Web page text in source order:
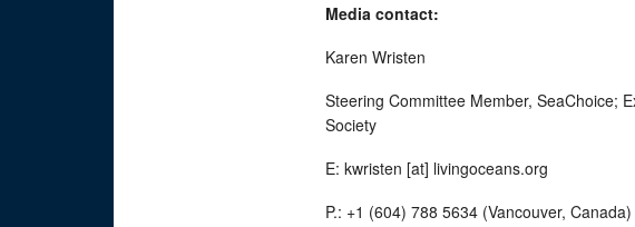
Media contact:
Karen Wristen
Steering Committee Member, SeaChoice;
Society
E: kwristen [at] livingoceans.org
P.: +1 (604) 788 5634 (Vancouver, Canada)